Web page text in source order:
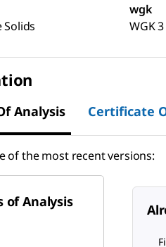
Solids
wgk
WGK 3
Analysis Certificate
of the most recent versions:
of Analysis